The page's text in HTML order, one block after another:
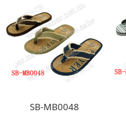
SB-MB0048